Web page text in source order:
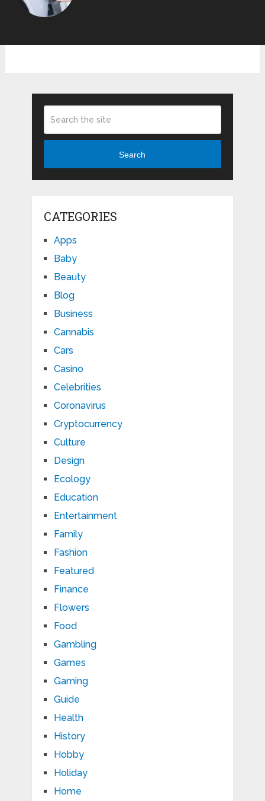
Search
CATEGORIES
Apps
Baby
Beauty
Blog
Business
Cannabis
Cars
Casino
Celebrities
Coronavirus
Cryptocurrency
Culture
Design
Ecology
Education
Entertainment
Family
Fashion
Featured
Finance
Flowers
Food
Gambling
Games
Gaming
Guide
Health
History
Hobby
Holiday
Home